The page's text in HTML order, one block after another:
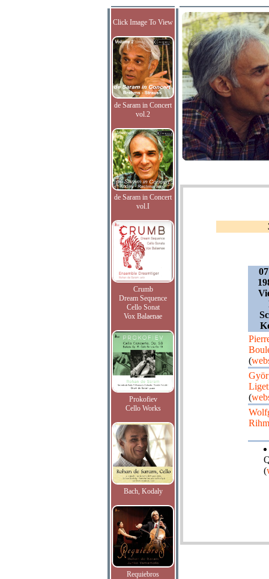
Click Image To View
de Saram in Concert
vol.2
de Saram in Concert
vol.I
Crumb
Dream Sequence
Cello Sonat
Vox Balaenae
Prokofiev
Cello Works
Bach, Kodaly
Requiebros
(
(
Rihm
(